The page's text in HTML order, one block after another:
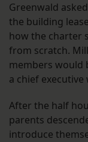
Greenwald
the building
how the charter
from scratch.
members would
a chief executive
After the half
parents
introduce